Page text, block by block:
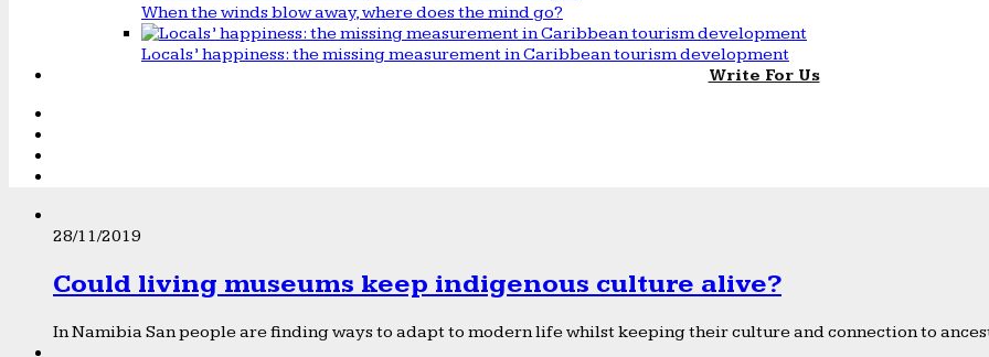
When the winds blow away, where does the mind go?
Locals’ happiness: the missing measurement in Caribbean tourism development
Write For Us
28/11/2019
Could living museums keep indigenous culture alive?
In Namibia San people are finding ways to adapt to modern life whilst keeping their culture and connection to